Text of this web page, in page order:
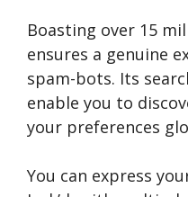
Boasting over 15
ensures a genuine
spam-bots. Its
enable you to
your preferences
You can express